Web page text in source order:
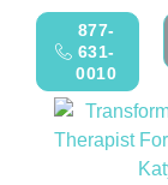
877-
631-
0010